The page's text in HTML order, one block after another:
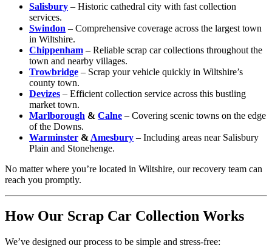
Salisbury – Historic cathedral city with fast collection
services.
Swindon – Comprehensive coverage across the largest town
in Wiltshire.
Chippenham – Reliable scrap car collections throughout the
town and nearby villages.
Trowbridge – Scrap your vehicle quickly in Wiltshire’s
county town.
Devizes – Efficient collection service across this bustling
market town.
Marlborough & Calne – Covering scenic towns on the edge
of the Downs.
Warminster & Amesbury – Including areas near Salisbury
Plain and Stonehenge.
No matter where you’re located in Wiltshire, our recovery team can
reach you promptly.
How Our Scrap Car Collection Works
We’ve designed our process to be simple and stress-free: